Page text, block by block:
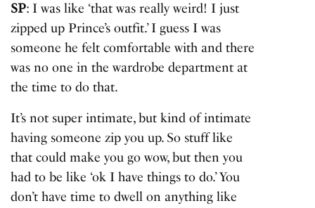
SP: I was like ‘that was really weird! I just
zipped up Prince’s outfit.’ I guess I was
someone he felt comfortable with and there
was no one in the wardrobe department at
the time to do that.
It’s not super intimate, but kind of intimate
having someone zip you up. So stuff like
that could make you go wow, but then you
had to be like ‘ok I have things to do.’ You
don’t have time to dwell on anything like